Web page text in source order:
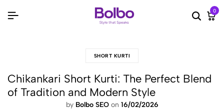
Search
0
SHORT KURTI
Chikankari Short Kurti: The Perfect Blend
of Tradition and Modern Style
by Bolbo SEO on 16/02/2026